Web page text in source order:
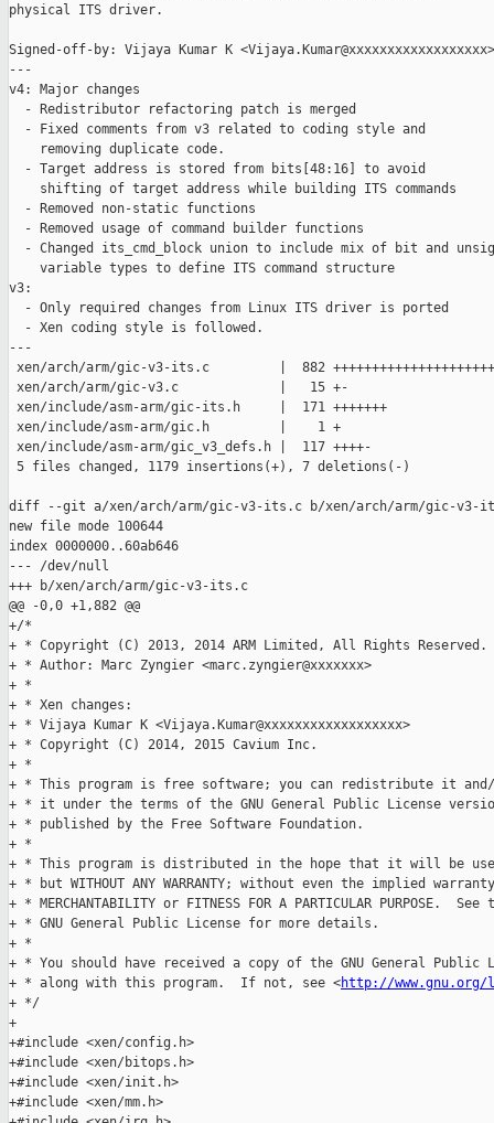
physical ITS driver.
Signed-off-by: Vijaya Kumar K <Vijaya.Kumar@xxxxxxxxxxxxxxxxxx>
---
v4: Major changes
  - Redistributor refactoring patch is merged
  - Fixed comments from v3 related to coding style and
    removing duplicate code.
  - Target address is stored from bits[48:16] to avoid
    shifting of target address while building ITS commands
  - Removed non-static functions
  - Removed usage of command builder functions
- Changed its_cmd_block union to include mix of bit and
    variable types to define ITS command structure
v3:
  - Only required changes from Linux ITS driver is ported
  - Xen coding style is followed.
---
xen/arch/arm/gic-v3-its.c         |  882
xen/arch/arm/gic-v3.c             |   15 +-
xen/include/asm-arm/gic-its.h     |  171 +++++++
xen/include/asm-arm/gic.h         |    1 +
xen/include/asm-arm/gic_v3_defs.h |  117 ++++-
5 files changed, 1179 insertions(+), 7 deletions(-)
diff --git a/xen/arch/arm/gic-v3-its.c b/xen/arch/arm/gic-v3-
new file mode 100644
index 0000000..60ab646
--- /dev/null
+++ b/xen/arch/arm/gic-v3-its.c
@@ -0,0 +1,882 @@
+/*
+ * Copyright (C) 2013, 2014 ARM Limited, All Rights Reserved.
+ * Author: Marc Zyngier <marc.zyngier@xxxxxxx>
+ *
+ * Xen changes:
+ * Vijaya Kumar K <Vijaya.Kumar@xxxxxxxxxxxxxxxxxx>
+ * Copyright (C) 2014, 2015 Cavium Inc.
+ *
+ * This program is free software; you can redistribute it
+ * it under the terms of the GNU General Public License
+ * published by the Free Software Foundation.
+ *
+ * This program is distributed in the hope that it will be
+ * but WITHOUT ANY WARRANTY; without even the implied
+ * MERCHANTABILITY or FITNESS FOR A PARTICULAR PURPOSE.  See
+ * GNU General Public License for more details.
+ *
+ * You should have received a copy of the GNU General Public
+ * along with this program.  If not, see <http://www.gnu.org/